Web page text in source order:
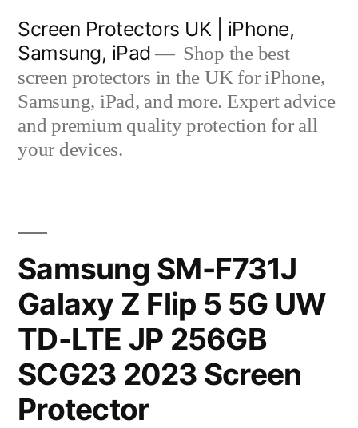
content
Screen Protectors UK | iPhone,
Samsung, iPad
Shop the best
screen protectors in the UK for iPhone,
Samsung, iPad, and more. Expert advice
and premium quality protection for all
your devices.
Samsung SM-F731J
Galaxy Z Flip 5 5G UW
TD-LTE JP 256GB
SCG23 2023 Screen
Protector